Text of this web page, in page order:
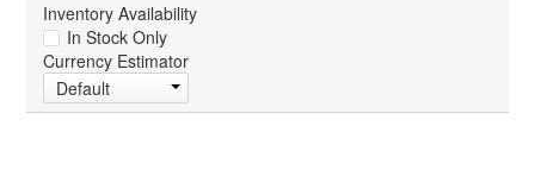
Inventory Availability
In Stock Only
Currency Estimator
Default